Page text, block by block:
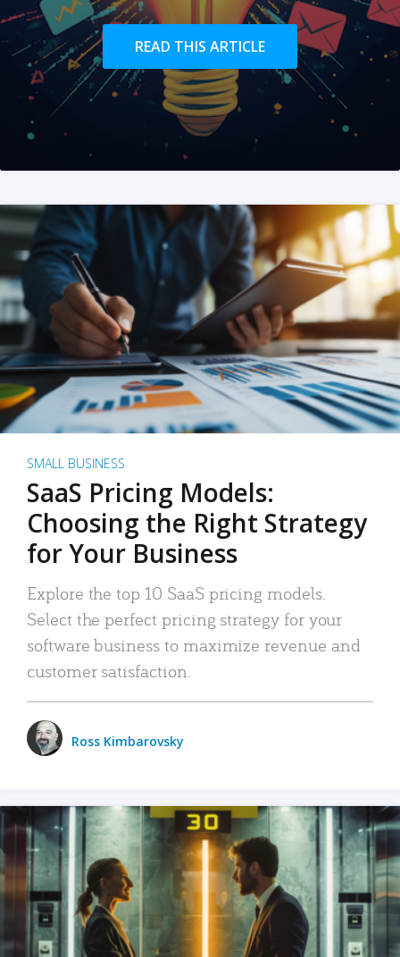
READ THIS ARTICLE
SMALL BUSINESS
SaaS Pricing Models:
Choosing the Right Strategy
for Your Business
Explore the top 10 SaaS pricing models.
Select the perfect pricing strategy for your
software business to maximize revenue and
customer satisfaction.
Ross Kimbarovsky